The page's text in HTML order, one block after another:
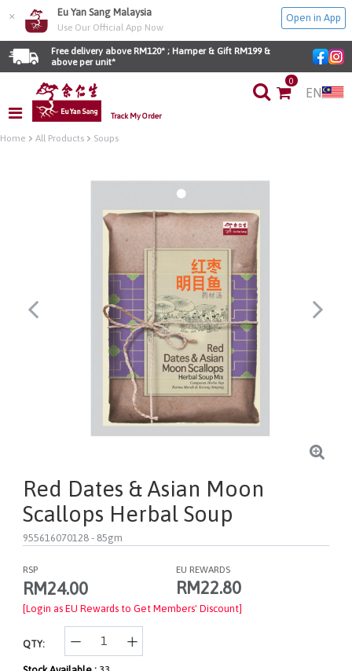
× Eu Yan Sang Malaysia
Use Our Official App Now
Open in App
Free delivery above RM120* ; Hamper & Gift RM199 &
above per unit*
Track My Order
0
EN
Home All Products Soups
Red Dates & Asian Moon
Scallops Herbal Soup
955616070128 - 85gm
RSP
RM24.00
EU REWARDS
RM22.80
[Login as EU Rewards to Get Members' Discount]
QTY: